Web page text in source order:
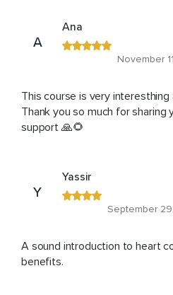
A
Ana
November
This course is very
Thank you so much for sharing
support 🙏🌻
Y
Yassir
September
A sound introduction to heart
benefits.